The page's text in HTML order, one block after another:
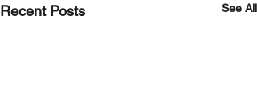
Recent Posts See All